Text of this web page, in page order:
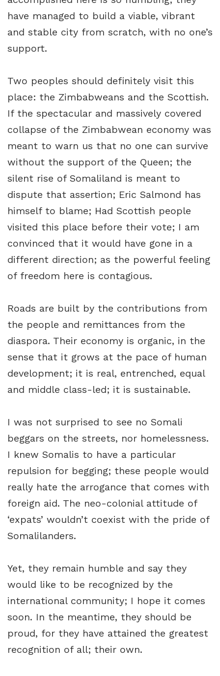
have managed to build a viable, vibrant
and stable city from scratch, with no one’s
support.
Two peoples should definitely visit this
place: the Zimbabweans and the Scottish.
If the spectacular and massively covered
collapse of the Zimbabwean economy was
meant to warn us that no one can survive
without the support of the Queen; the
silent rise of Somaliland is meant to
dispute that assertion; Eric Salmond has
himself to blame; Had Scottish people
visited this place before their vote; I am
convinced that it would have gone in a
different direction; as the powerful feeling
of freedom here is contagious.
Roads are built by the contributions from
the people and remittances from the
diaspora. Their economy is organic, in the
sense that it grows at the pace of human
development; it is real, entrenched, equal
and middle class-led; it is sustainable.
I was not surprised to see no Somali
beggars on the streets, nor homelessness.
I knew Somalis to have a particular
repulsion for begging; these people would
really hate the arrogance that comes with
foreign aid. The neo-colonial attitude of
‘expats’ wouldn’t coexist with the pride of
Somalilanders.
Yet, they remain humble and say they
would like to be recognized by the
international community; I hope it comes
soon. In the meantime, they should be
proud, for they have attained the greatest
recognition of all; their own.